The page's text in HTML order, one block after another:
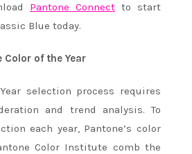
Pantone Connect to start
Blue today.
Color of the Year
selection process requires
and trend analysis. To
each year, Pantone’s color
Color Institute comb the